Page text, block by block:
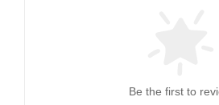
Be the first to